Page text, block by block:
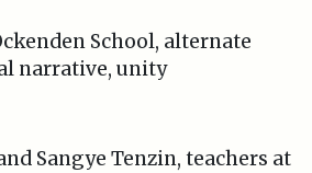
School, alternate
narrative, unity
Sangye Tenzin, teachers at